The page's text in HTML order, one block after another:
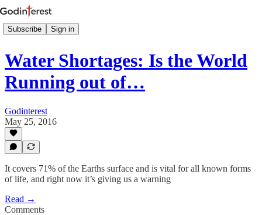
Subscribe Sign in
Water Shortages: Is the World
Running out of…
Godinterest
May 25, 2016
It covers 71% of the Earths surface and is vital for all known forms
of life, and right now it’s giving us a warning
Read →
Comments